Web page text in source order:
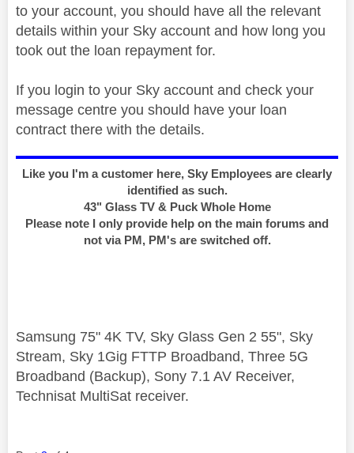
to your account, you should have all the relevant
details within your Sky account and how long you
took out the loan repayment for.
If you login to your Sky account and check your
message centre you should have your loan
contract there with the details.
Like you I'm a customer here, Sky Employees are clearly
identified as such.
43" Glass TV & Puck Whole Home
Please note I only provide help on the main forums and
not via PM, PM's are switched off.
Samsung 75" 4K TV, Sky Glass Gen 2 55", Sky
Stream, Sky 1Gig FTTP Broadband, Three 5G
Broadband (Backup), Sony 7.1 AV Receiver,
Technisat MultiSat receiver.